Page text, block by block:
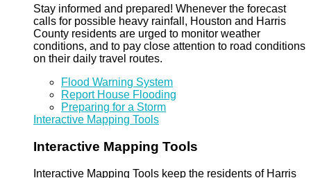
Stay informed and prepared! Whenever the forecast
calls for possible heavy rainfall, Houston and Harris
County residents are urged to monitor weather
conditions, and to pay close attention to road conditions
on their daily travel routes.
Flood Warning System
Report House Flooding
Preparing for a Storm
Interactive Mapping Tools
Interactive Mapping Tools
Interactive Mapping Tools keep the residents of Harris